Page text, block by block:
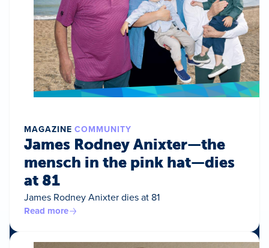
MAGAZINE COMMUNITY
James Rodney Anixter—the
mensch in the pink hat—dies
at 81
James Rodney Anixter dies at 81
Read more